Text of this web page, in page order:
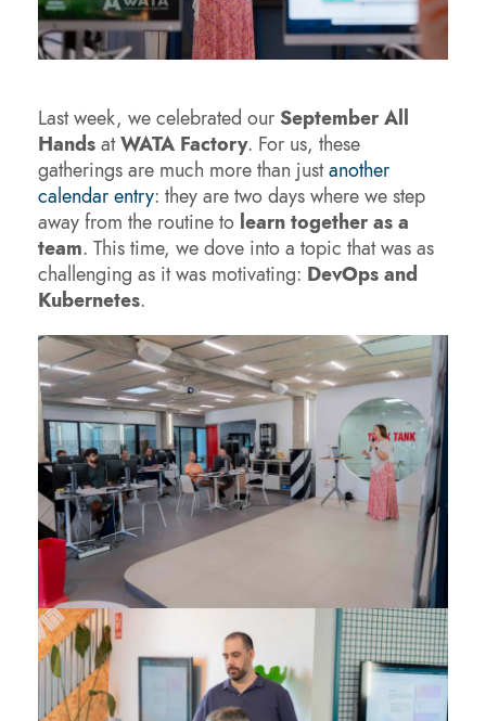
Last week, we celebrated our September All
Hands atWATA Factory. For us, these
gatherings are much more than justanother
calendar entry: they are two days where we step
away from the routine to learn together as a
team. This time, we dove into a topic that was as
challenging as it was motivating: DevOps and
Kubernetes.